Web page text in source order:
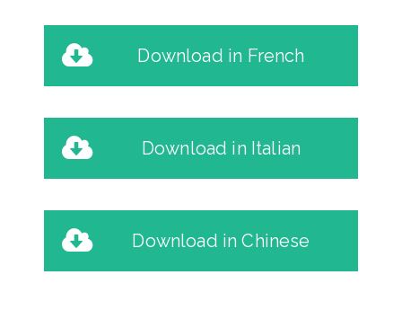
Download in French
Download in Italian
Download in Chinese